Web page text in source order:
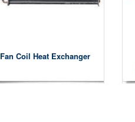
Fan Coil Heat Exchanger